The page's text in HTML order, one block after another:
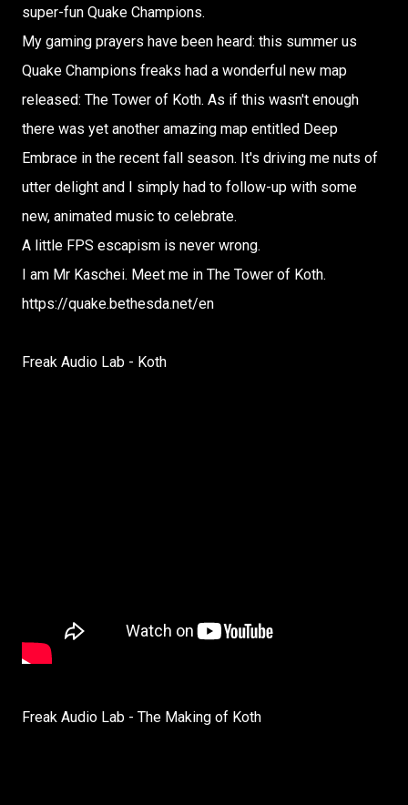
super-fun Quake Champions.
My gaming prayers have been heard: this summer us
Quake Champions freaks had a wonderful new map
released: The Tower of Koth. As if this wasn't enough
there was yet another amazing map entitled Deep
Embrace in the recent fall season. It's driving me nuts of
utter delight and I simply had to follow-up with some
new, animated music to celebrate.
A little FPS escapism is never wrong.
I am Mr Kaschei. Meet me in The Tower of Koth.
https://quake.bethesda.net/en
Freak Audio Lab - Koth
Freak Audio Lab - The Making of Koth